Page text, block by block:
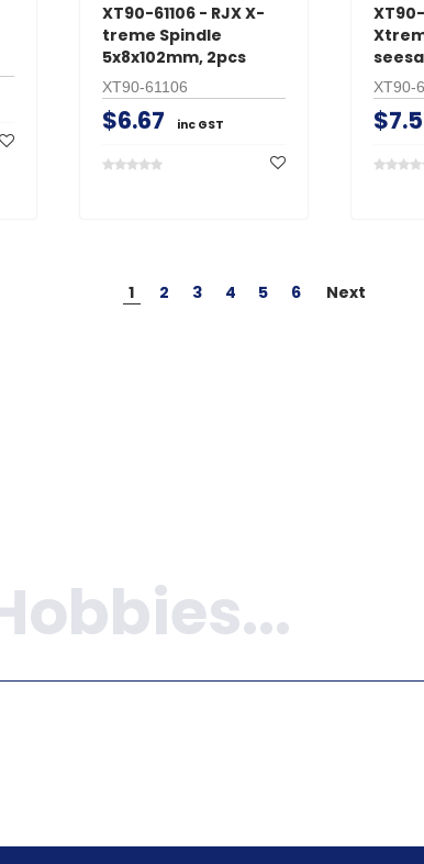
XT90-61106 - RJX X-
treme Spindle
5x8x102mm, 2pcs
XT90-61106
$6.67 inc GST
XT90-
1 2 3 4 5 6 Next